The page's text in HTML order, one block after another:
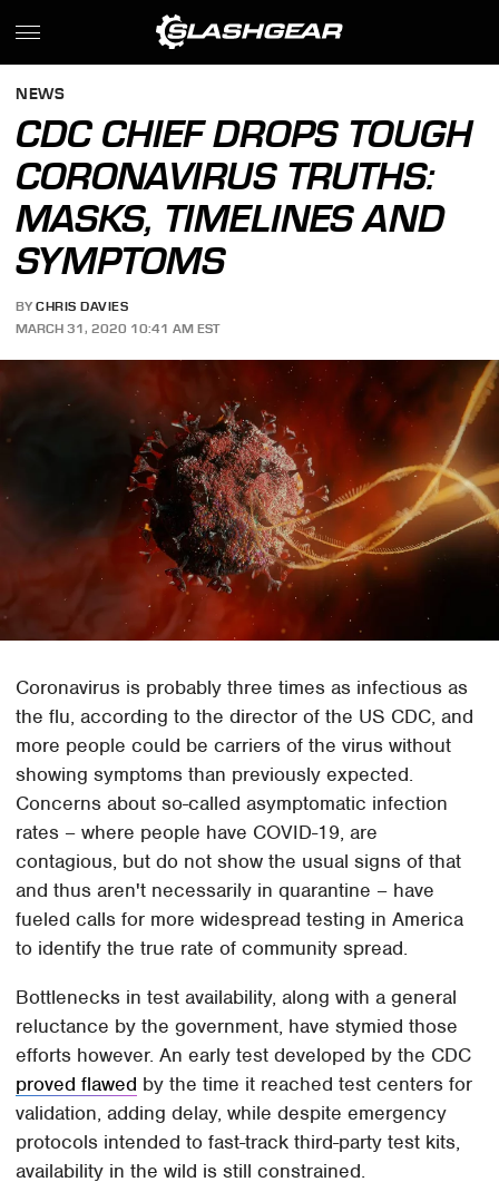
NEWS
CDC CHIEF DROPS TOUGH
CORONAVIRUS TRUTHS:
MASKS, TIMELINES AND
SYMPTOMS
BY CHRIS DAVIES
MARCH 31, 2020 10:41 AM EST
Coronavirus is probably three times as infectious as
the flu, according to the director of the US CDC, and
more people could be carriers of the virus without
showing symptoms than previously expected.
Concerns about so-called asymptomatic infection
rates – where people have COVID-19, are
contagious, but do not show the usual signs of that
and thus aren't necessarily in quarantine – have
fueled calls for more widespread testing in America
to identify the true rate of community spread.
Bottlenecks in test availability, along with a general
reluctance by the government, have stymied those
efforts however. An early test developed by the CDC
proved flawed by the time it reached test centers for
validation, adding delay, while despite emergency
protocols intended to fast-track third-party test kits,
availability in the wild is still constrained.